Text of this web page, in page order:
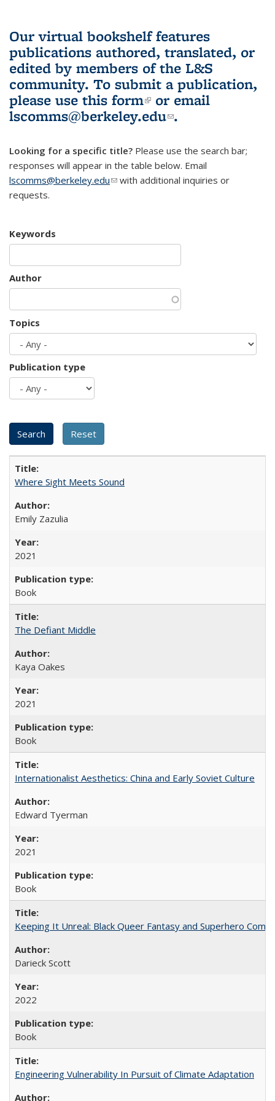
Our virtual bookshelf features
publications authored, translated, or
edited by members of the L&S
community. To submit a publication,
please use this form(link is external)
or email
lscomms@berkeley.edu(link sends e-
.
Looking for a specific title? Please use the search bar;
responses will appear in the table below. Email
lscomms@berkeley.edu(link sends e-mail)
with additional inquiries or
requests.
Keywords
Author
Topics
Publication type
Where Sight Meets Sound
Emily Zazulia
2021
Book
The Defiant Middle
Kaya Oakes
2021
Book
Internationalist Aesthetics: China and Early Soviet Culture
Edward Tyerman
2021
Book
Keeping It Unreal: Black Queer Fantasy and Superhero
Darieck Scott
2022
Book
Engineering Vulnerability In Pursuit of Climate Adaptation